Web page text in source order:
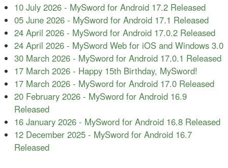
10 July 2026 - MySword for Android 17.2 Released
05 June 2026 - MySword for Android 17.1 Released
24 April 2026 - MySword for Android 17.0.2 Released
24 April 2026 - MySword Web for iOS and Windows 3.0
30 March 2026 - MySword for Android 17.0.1 Released
17 March 2026 - Happy 15th Birthday, MySword!
17 March 2026 - MySword for Android 17.0 Released
20 February 2026 - MySword for Android 16.9
Released
16 January 2026 - MySword for Android 16.8 Released
12 December 2025 - MySword for Android 16.7
Released